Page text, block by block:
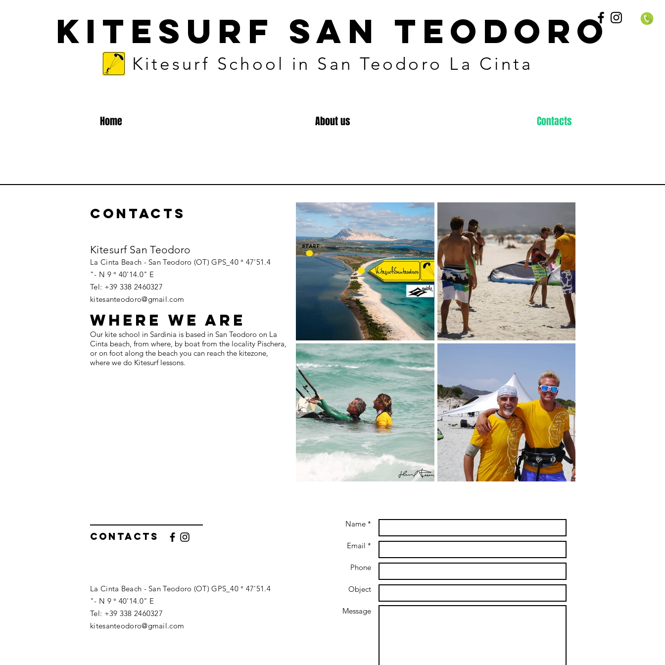
KITESURF SAN TEODORO
Kitesurf School in San Teodoro La Cinta
Home About us Contacts
Contacts
La Cinta Beach - San Teodoro (OT) GPS_40 ° 47'51.4
"- N 9 ° 40'14.0" E
Tel: +39 338 2460327
kitesanteodoro@gmail.com
Kitesurf San Teodoro
WHERE WE ARE
Our kite school in Sardinia is based in San Teodoro on La
Cinta beach, from where, by boat from the locality Pischera,
or on foot along the beach you can reach the kitezone,
where we do Kitesurf lessons.
Contacts
La Cinta Beach - San Teodoro (OT) GPS_40 ° 47'51.4
"- N 9 ° 40'14.0" E
Tel: +39 338 2460327
kitesanteodoro@gmail.com
Name *
Email *
Phone
Object
Message